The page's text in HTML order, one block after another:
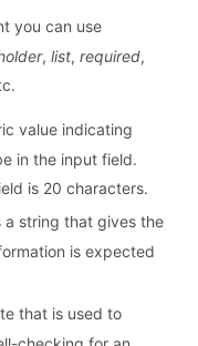
you can use
, list, required,
value indicating
in the input field.
is 20 characters.
a string that gives the
is expected
that is used to